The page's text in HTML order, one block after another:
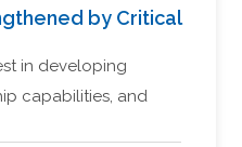
by Critical
in developing
capabilities, and